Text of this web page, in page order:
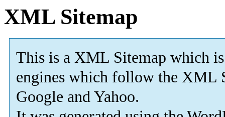
XML Sitemap
This is a XML Sitemap which is
engines which follow the XML
Google and Yahoo.